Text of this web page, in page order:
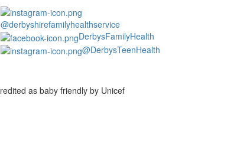
@derbyshirefamilyhealthservice
DerbysFamilyHealth
@DerbysTeenHealth